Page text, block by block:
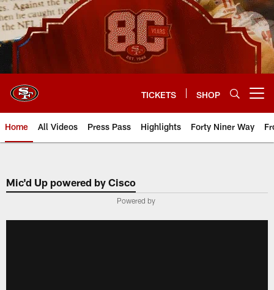
Skip
to
main
content
TICKETS SHOP
Home All Videos Press Pass Highlights Forty Niner Way
Mic'd Up powered by Cisco
Powered by